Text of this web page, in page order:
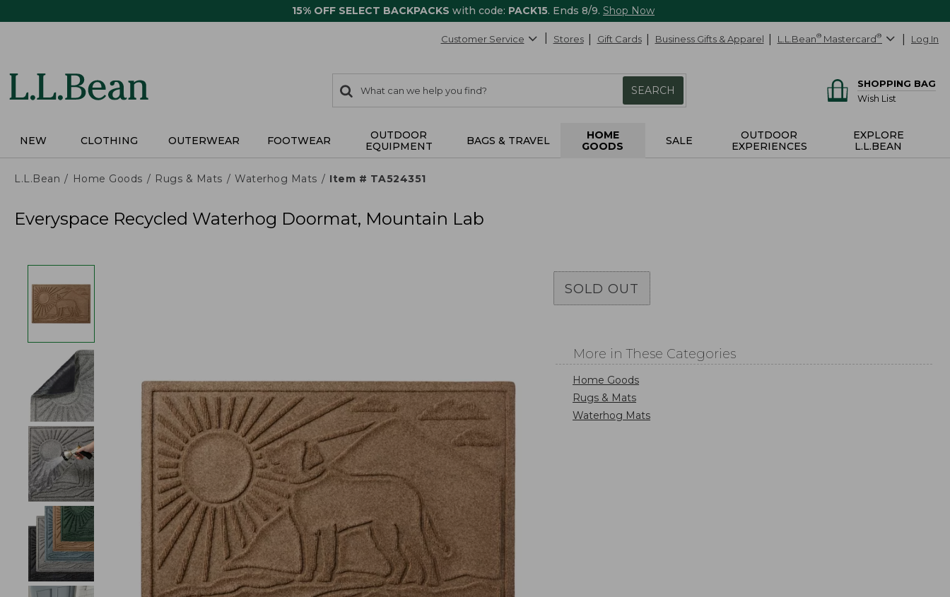
15% OFF SELECT BACKPACKS with code: PACK15. Ends 8/9. Shop Now
Customer Service Stores Gift Cards Business Gifts & Apparel L.L.Bean® Mastercard® Log In
search
items
Search:
SEARCH
SHOPPING BAG
Wish List
NEW CLOTHING OUTERWEAR FOOTWEAR
OUTDOOR
EQUIPMENT
BAGS & TRAVEL
HOME
GOODS
SALE
OUTDOOR
EXPERIENCES
EXPLORE
L.L.BEAN
L.L.Bean Home Goods Rugs & Mats Waterhog Mats Item # TA524351
Everyspace Recycled Waterhog Doormat, Mountain Lab
SOLD OUT
More in These Categories
Home Goods
Rugs & Mats
Waterhog Mats